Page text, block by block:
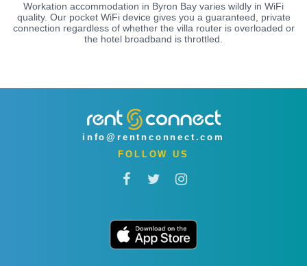
Workation accommodation in Byron Bay varies wildly in WiFi
quality. Our pocket WiFi device gives you a guaranteed, private
connection regardless of whether the villa router is overloaded or
the hotel broadband is throttled.
info@rentnconnect.com
FOLLOW US